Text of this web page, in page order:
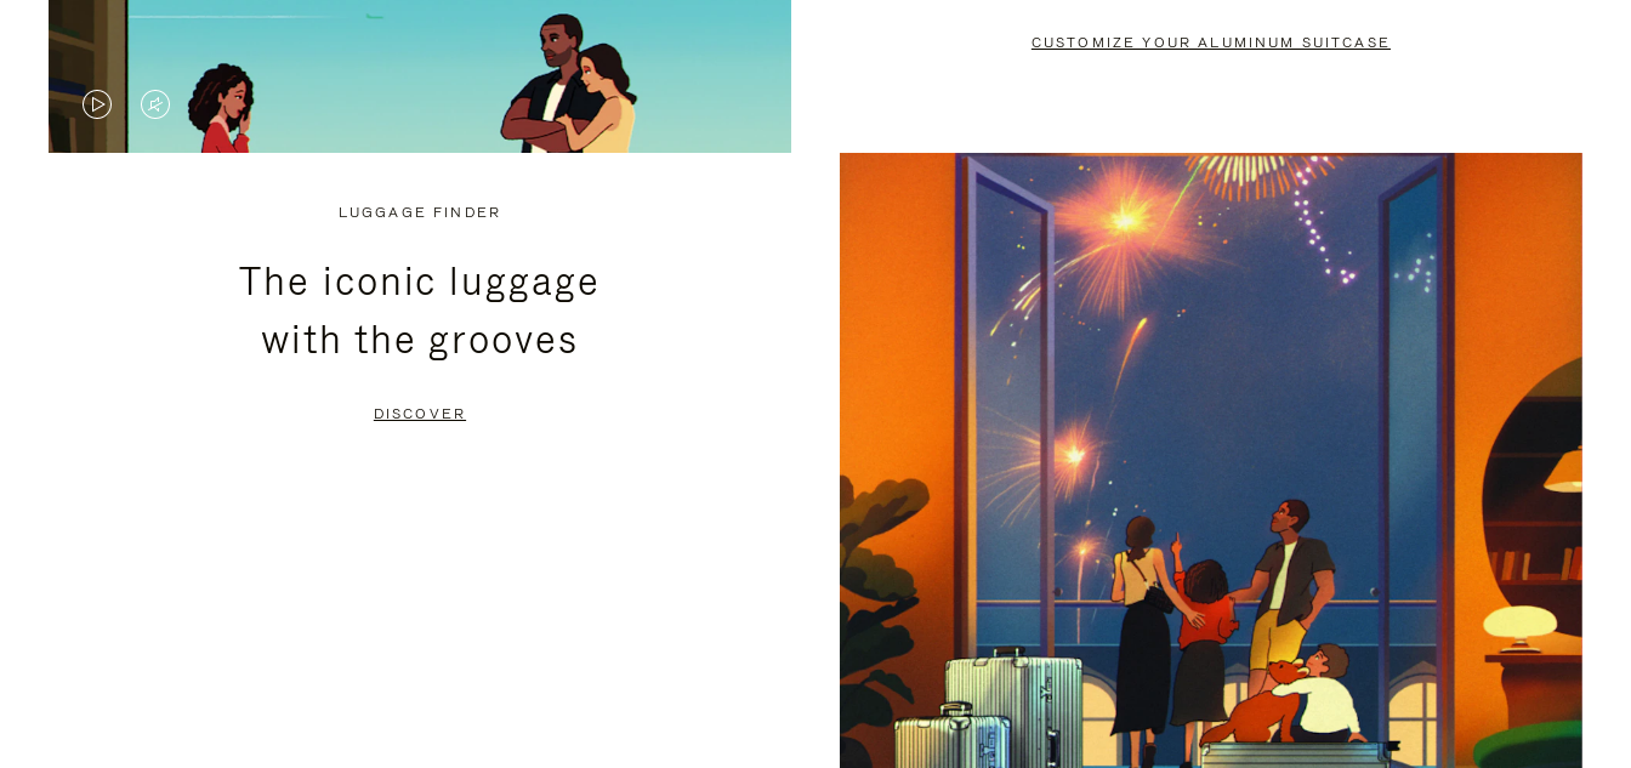
VIDEO
VIDEO
PRESS
CUSTOMIZE YOUR ALUMINUM SUITCASE
LUGGAGE FINDER
The iconic luggage
with the grooves
DISCOVER